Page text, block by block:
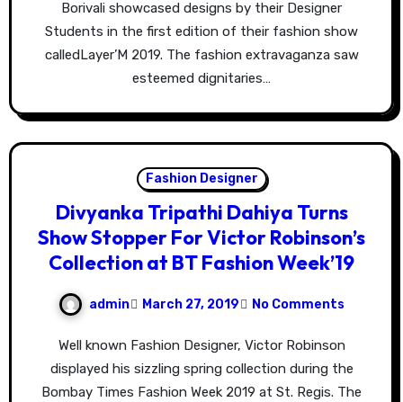
Borivali showcased designs by their Designer
Students in the first edition of their fashion show
calledLayer’M 2019. The fashion extravaganza saw
esteemed dignitaries…
Fashion Designer
Divyanka Tripathi Dahiya Turns
Show Stopper For Victor Robinson’s
Collection at BT Fashion Week’19
admin March 27, 2019 No Comments
Well known Fashion Designer, Victor Robinson
displayed his sizzling spring collection during the
Bombay Times Fashion Week 2019 at St. Regis. The